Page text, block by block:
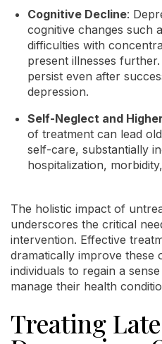
Cognitive Decline:
cognitive changes such
difficulties with
present illnesses
persist even after
depression.
Self-Neglect and
of treatment can lead
self-care, substantially
hospitalization,
The holistic impact of
underscores the critical
intervention. Effective
dramatically improve these
individuals to regain a
manage their health
Treating